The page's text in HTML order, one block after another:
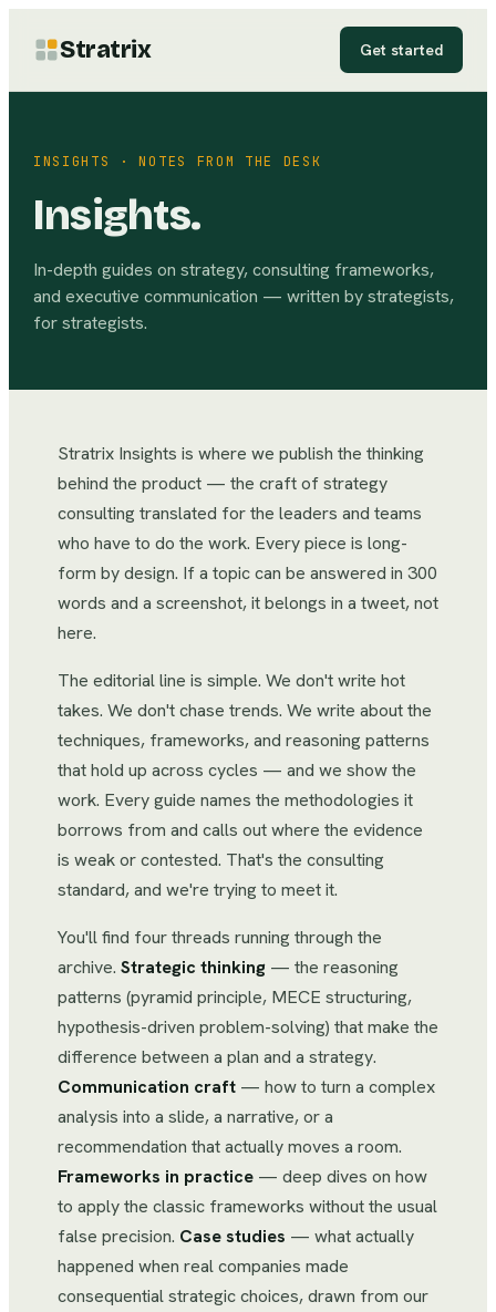
Stratrix Get started
INSIGHTS · NOTES FROM THE DESK
Insights.
In-depth guides on strategy, consulting frameworks,
and executive communication — written by strategists,
for strategists.
Stratrix Insights is where we publish the thinking
behind the product — the craft of strategy
consulting translated for the leaders and teams
who have to do the work. Every piece is long-
form by design. If a topic can be answered in 300
words and a screenshot, it belongs in a tweet, not
here.
The editorial line is simple. We don't write hot
takes. We don't chase trends. We write about the
techniques, frameworks, and reasoning patterns
that hold up across cycles — and we show the
work. Every guide names the methodologies it
borrows from and calls out where the evidence
is weak or contested. That's the consulting
standard, and we're trying to meet it.
You'll find four threads running through the
archive. Strategic thinking — the reasoning
patterns (pyramid principle, MECE structuring,
hypothesis-driven problem-solving) that make the
difference between a plan and a strategy.
Communication craft — how to turn a complex
analysis into a slide, a narrative, or a
recommendation that actually moves a room.
Frameworks in practice — deep dives on how
to apply the classic frameworks without the usual
false precision. Case studies — what actually
happened when real companies made
consequential strategic choices, drawn from our